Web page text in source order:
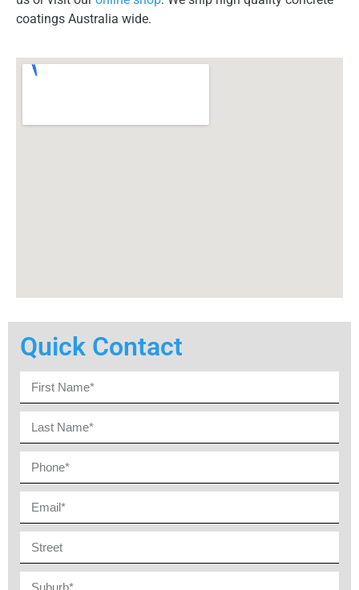
coatings Australia wide.
Quick Contact